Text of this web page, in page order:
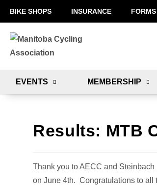
BIKE SHOPS INSURANCE FORMS
EVENTS MEMBERSHIP
Results: MTB
Thank you to AECC and
on June 4th. Congratulations to all